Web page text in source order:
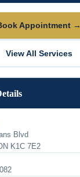
Appointment →
View All Services
Blvd
K1C 7E2